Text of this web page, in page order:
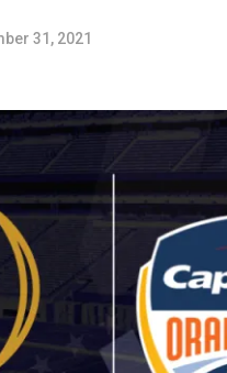
31, 2021